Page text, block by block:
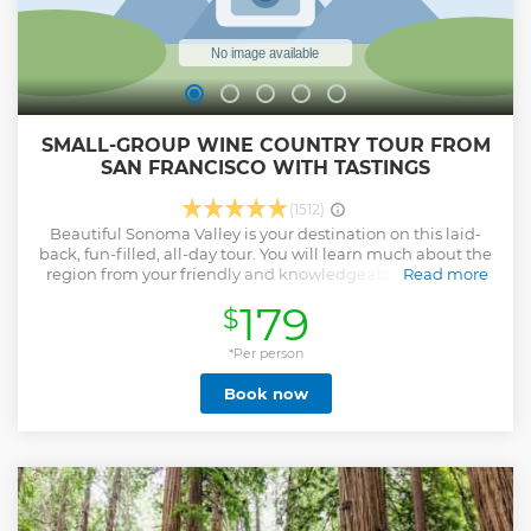
SMALL-GROUP WINE COUNTRY TOUR FROM
SAN FRANCISCO WITH TASTINGS
(1512)
Beautiful Sonoma Valley is your destination on this laid-
back, fun-filled, all-day tour. You will learn much about the
region from your friendly and knowledgeable guide and
wines that have made Northern California a world-
renowned wine producing region. You will travel with a
small group (limited to 12 people) to three of Sonoma’s
finest boutique wineries where you will spend
approximately one hour at each winery. This journey also
includes a stop in scenic Sausalito, a stop at the Golden
fantastic restaurants on the square. If you’re feeling
adventurous you can even take a walk into the past at
Mission San Francisco Solano. Tasting fees at all wineries
Read more
$179
*Per person
Book now